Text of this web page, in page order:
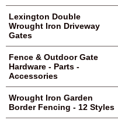
Lexington Double
Wrought Iron Driveway
Gates
Fence & Outdoor Gate
Hardware - Parts -
Accessories
Wrought Iron Garden
Border Fencing - 12 Styles